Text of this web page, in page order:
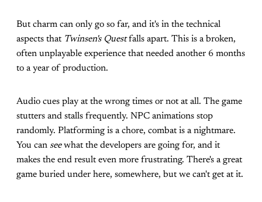
But charm can only go so far, and it's in the technical
aspects that Twinsen's Questfalls apart. This is a broken,
often unplayable experience that needed another 6 months
to a year of production.
Audio cues play at the wrong times or not at all. The game
stutters and stalls frequently. NPC animations stop
randomly. Platforming is a chore, combat is a nightmare.
You can seewhat the developers are going for, and it
makes the end result even more frustrating. There's a great
game buried under here, somewhere, but we can't get at it.